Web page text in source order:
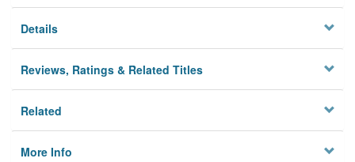
Details
Reviews, Ratings & Related Titles
Related
More Info